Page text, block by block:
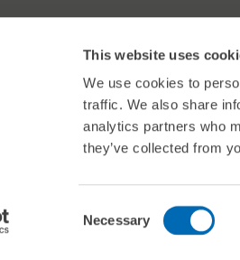
This website uses
We use cookies to
traffic. We also share
analytics partners who
they’ve collected from
Selection
Necessary
Ministerium
Wissenschaft,
Baden-